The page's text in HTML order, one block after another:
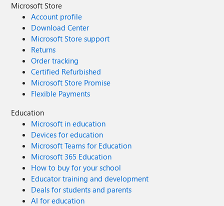
Microsoft Store
Account profile
Download Center
Microsoft Store support
Returns
Order tracking
Certified Refurbished
Microsoft Store Promise
Flexible Payments
Education
Microsoft in education
Devices for education
Microsoft Teams for Education
Microsoft 365 Education
How to buy for your school
Educator training and development
Deals for students and parents
AI for education